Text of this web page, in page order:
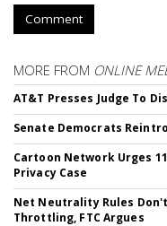
Comment
MORE FROM ONLINE
AT&T Presses Judge To
Senate Democrats
Cartoon Network Urges
Privacy Case
Net Neutrality Rules
Throttling, FTC Argues